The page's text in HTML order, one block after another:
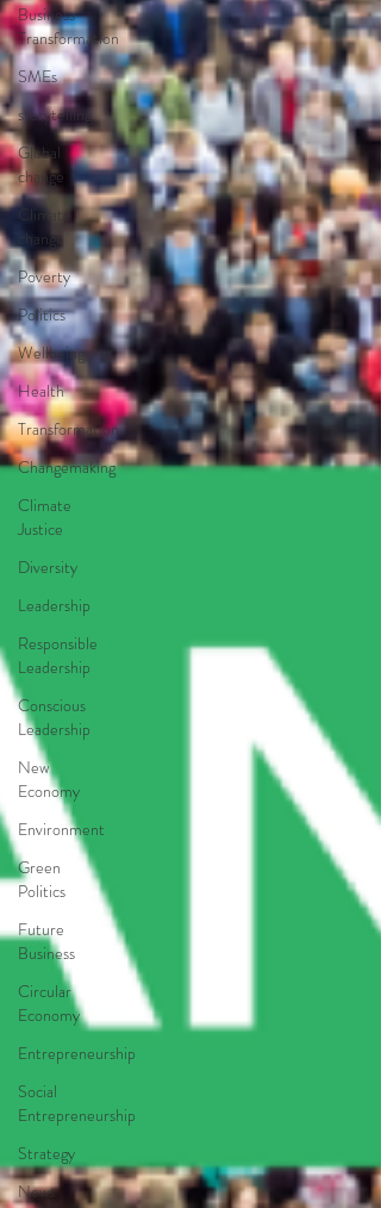
Business
Transformation
SMEs
storytelling
Global
change
Climate
change
Poverty
Politics
Wellbeing
Health
Transformation
Changemaking
Climate
Justice
Diversity
Leadership
Responsible
Leadership
Conscious
Leadership
New
Economy
Environment
Green
Politics
Future
Business
Circular
Economy
Entrepreneurship
Social
Entrepreneurship
Strategy
News